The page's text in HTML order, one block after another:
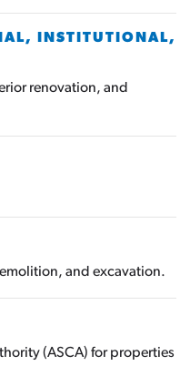
INSTITUTIONAL,
renovation, and
and excavation.
(ASCA) for properties